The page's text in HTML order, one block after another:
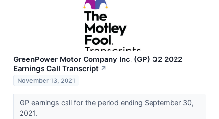
GreenPower Motor Company Inc. (GP) Q2 2022
Earnings Call Transcript ↗
November 13, 2021
GP earnings call for the period ending September 30,
2021.